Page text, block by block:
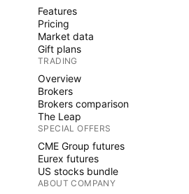
Features
Pricing
Market data
Gift plans
TRADING
Overview
Brokers
Brokers comparison
The Leap
SPECIAL OFFERS
CME Group futures
Eurex futures
US stocks bundle
ABOUT COMPANY